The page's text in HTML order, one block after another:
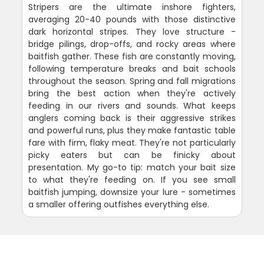
Stripers are the ultimate inshore fighters,
averaging 20-40 pounds with those distinctive
dark horizontal stripes. They love structure -
bridge pilings, drop-offs, and rocky areas where
baitfish gather. These fish are constantly moving,
following temperature breaks and bait schools
throughout the season. Spring and fall migrations
bring the best action when they're actively
feeding in our rivers and sounds. What keeps
anglers coming back is their aggressive strikes
and powerful runs, plus they make fantastic table
fare with firm, flaky meat. They're not particularly
picky eaters but can be finicky about
presentation. My go-to tip: match your bait size
to what they're feeding on. If you see small
baitfish jumping, downsize your lure - sometimes
a smaller offering outfishes everything else.